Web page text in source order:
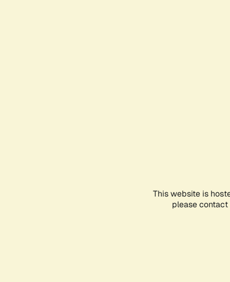
This website is
please contact